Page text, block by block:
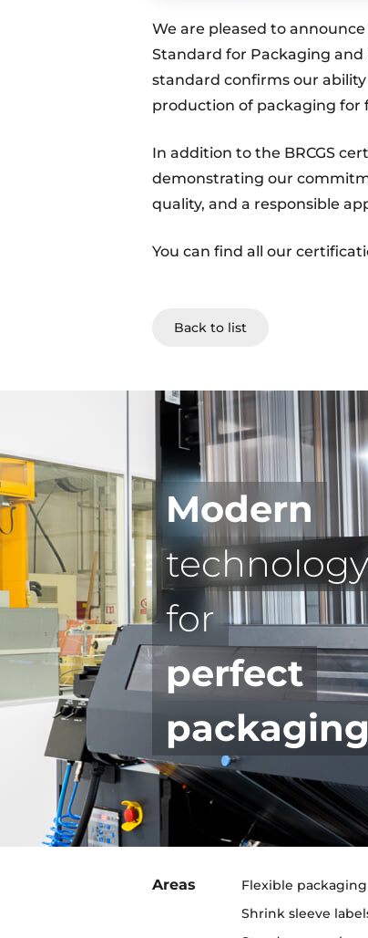
We are pleased to
Standard for Packaging
standard confirms our
production of packaging for
In addition to the BRCGS
demonstrating our
quality, and a responsible
You can find all our
Back to list
Modern
technology
for
perfect
Areas
Flexible packaging
Shrink sleeve